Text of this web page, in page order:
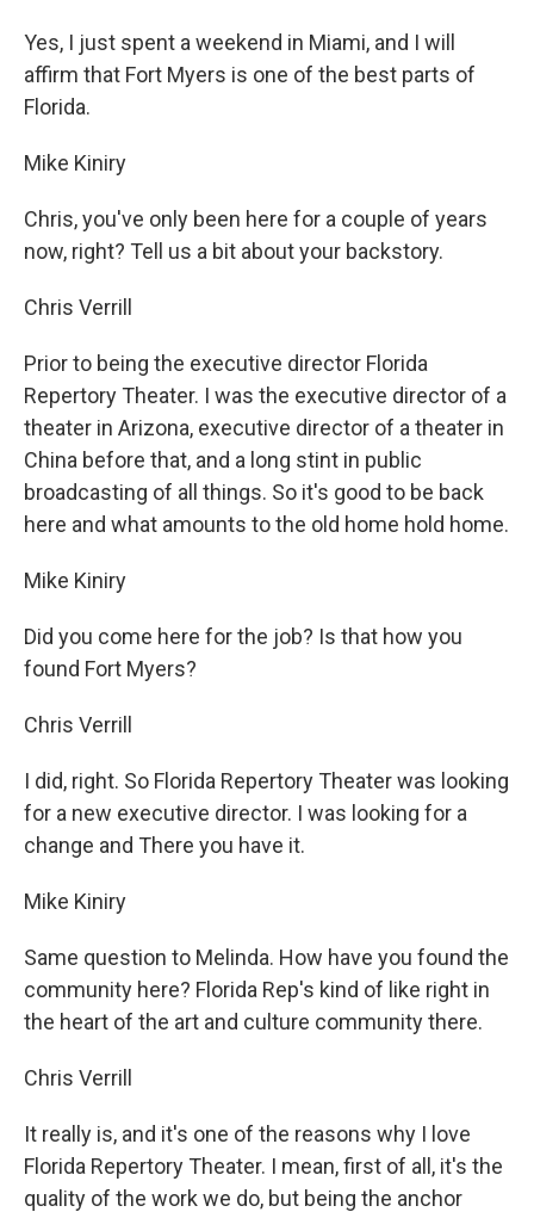
Yes, I just spent a weekend in Miami, and I will
affirm that Fort Myers is one of the best parts of
Florida.
Mike Kiniry
Chris, you've only been here for a couple of years
now, right? Tell us a bit about your backstory.
Chris Verrill
Prior to being the executive director Florida
Repertory Theater. I was the executive director of a
theater in Arizona, executive director of a theater in
China before that, and a long stint in public
broadcasting of all things. So it's good to be back
here and what amounts to the old home hold home.
Mike Kiniry
Did you come here for the job? Is that how you
found Fort Myers?
Chris Verrill
I did, right. So Florida Repertory Theater was looking
for a new executive director. I was looking for a
change and There you have it.
Mike Kiniry
Same question to Melinda. How have you found the
community here? Florida Rep's kind of like right in
the heart of the art and culture community there.
Chris Verrill
It really is, and it's one of the reasons why I love
Florida Repertory Theater. I mean, first of all, it's the
quality of the work we do, but being the anchor